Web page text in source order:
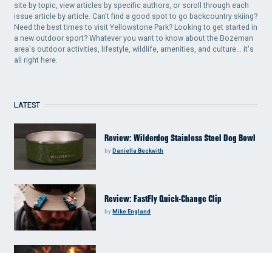
site by topic, view articles by specific authors, or scroll through each
issue article by article. Can't find a good spot to go backcountry skiing?
Need the best times to visit Yellowstone Park? Looking to get started in
a new outdoor sport? Whatever you want to know about the Bozeman
area's outdoor activities, lifestyle, wildlife, amenities, and culture... it's
all right here.
LATEST
Review: Wilderdog Stainless Steel Dog Bowl
byDaniella Beckwith
Review: FastFly Quick-Change Clip
byMike England